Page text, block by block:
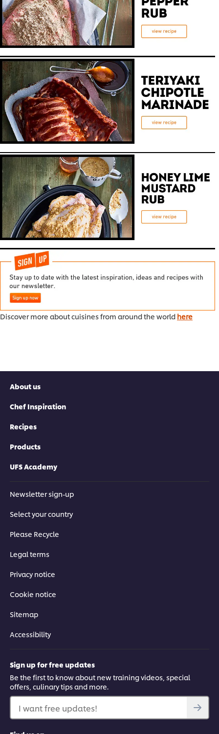
Discover more about cuisines from around the world here
About us
Chef Inspiration
Recipes
Products
UFS Academy
Newsletter sign-up
Select your country
Please Recycle
Legal terms
Privacy notice
Cookie notice
Sitemap
Accessibility
Sign up for free updates
Be the first to know about new training videos, special
offers, culinary tips and more.
I want free updates!